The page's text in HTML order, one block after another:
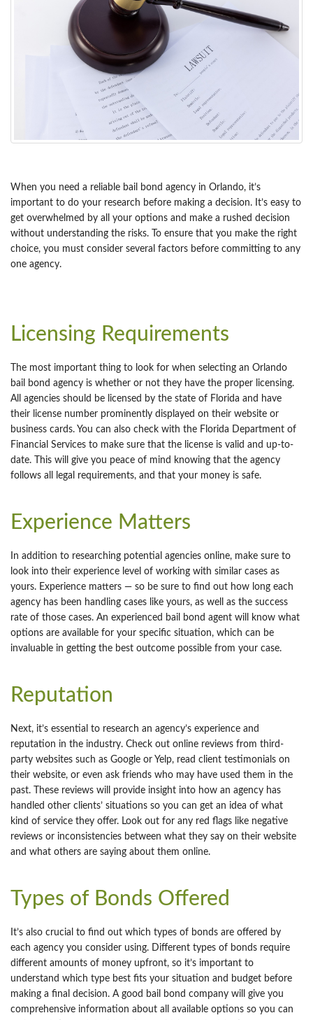
When you need a reliable bail bond agency in Orlando, it’s
important to do your research before making a decision. It’s easy to
get overwhelmed by all your options and make a rushed decision
without understanding the risks. To ensure that you make the right
choice, you must consider several factors before committing to any
one agency.
Licensing Requirements
The most important thing to look for when selecting an Orlando
bail bond agency is whether or not they have the proper licensing.
All agencies should be licensed by the state of Florida and have
their license number prominently displayed on their website or
business cards. You can also check with the Florida Department of
Financial Services to make sure that the license is valid and up-to-
date. This will give you peace of mind knowing that the agency
follows all legal requirements, and that your money is safe.
Experience Matters
In addition to researching potential agencies online, make sure to
look into their experience level of working with similar cases as
yours. Experience matters — so be sure to find out how long each
agency has been handling cases like yours, as well as the success
rate of those cases. An experienced bail bond agent will know what
options are available for your specific situation, which can be
invaluable in getting the best outcome possible from your case.
Reputation
Next, it’s essential to research an agency’s experience and
reputation in the industry. Check out online reviews from third-
party websites such as Google or Yelp, read client testimonials on
their website, or even ask friends who may have used them in the
past. These reviews will provide insight into how an agency has
handled other clients’ situations so you can get an idea of what
kind of service they offer. Look out for any red flags like negative
reviews or inconsistencies between what they say on their website
and what others are saying about them online.
Types of Bonds Offered
It’s also crucial to find out which types of bonds are offered by
each agency you consider using. Different types of bonds require
different amounts of money upfront, so it’s important to
understand which type best fits your situation and budget before
making a final decision. A good bail bond company will give you
comprehensive information about all available options so you can